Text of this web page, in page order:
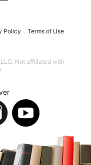
Policy Terms of Use
Not affiliated with